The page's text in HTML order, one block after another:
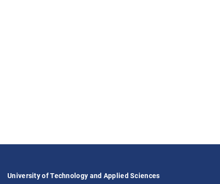
University of Technology and Applied Sciences